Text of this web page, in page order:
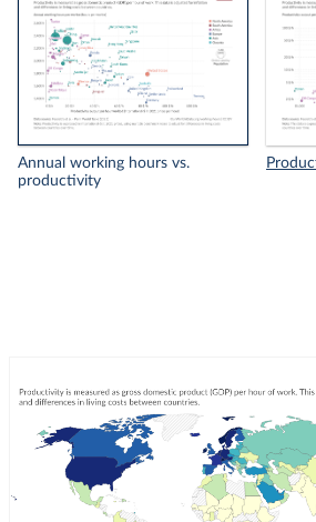
Annual working hours vs.
productivity